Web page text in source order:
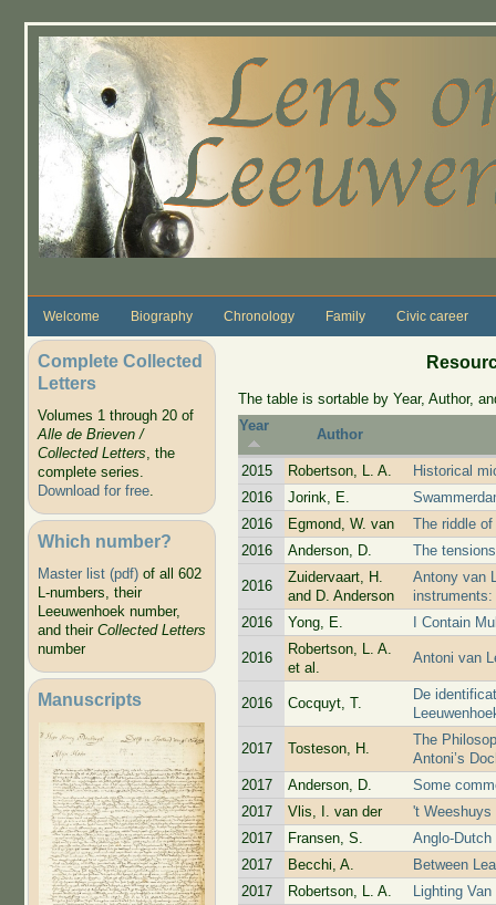
Welcome Biography Chronology Family Civic career
Complete Collected
Letters
Volumes 1 through 20 of
Alle de Brieven /
Collected Letters, the
complete series.
Download for free.
Which number?
Master list (pdf)of all 602
L-numbers, their
Leeuwenhoek number,
and their Collected Letters
number
Manuscripts
The table is sortable by Year, Author,
Year
Author
2015 Robertson, L. A.
Historical
2016
Jorink, E.
2016
Egmond, W. van
The riddle
2016
Anderson, D. The
2016
Zuidervaart, H.
and D. Anderson
Antony van
2016
Yong, E. I Contain
2016
Robertson, L. A.
et al.
Antoni van
2016 Cocquyt, T.
De
2017 Tosteson, H.
The
Antoni’s
2017
Anderson, D.
Some
2017
Vlis, I. van der
't Weeshuys
2017
Fransen, S.
Anglo-
2017
Becchi, A.
Between
2017
Robertson, L. A. Lighting